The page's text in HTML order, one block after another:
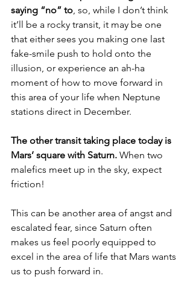
saying “no” to , so, while I don’t think
it’ll be a rocky transit, it may be one
that either sees you making one last
fake-smile push to hold onto the
illusion, or experience an ah-ha
moment of how to move forward in
this area of your life when Neptune
stations direct in December.
The other transit taking place today is
Mars’ square with Saturn. When two
malefics meet up in the sky, expect
friction!
This can be another area of angst and
escalated fear, since Saturn often
makes us feel poorly equipped to
excel in the area of life that Mars wants
us to push forward in.